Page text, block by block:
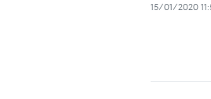
15/01/2020